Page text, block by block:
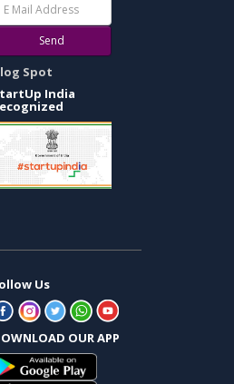
Send
Spot
India
Us
OUR APP